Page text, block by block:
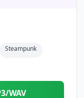
Steampunk
WAV